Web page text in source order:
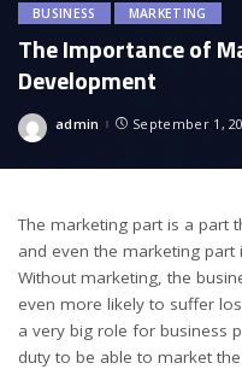
BUSINESS MARKETING
The Importance of
Development
Posted
admin September 1,
The marketing part is a part
and even the marketing
Without marketing, the
even more likely to suffer
a very big role for business
duty to be able to market